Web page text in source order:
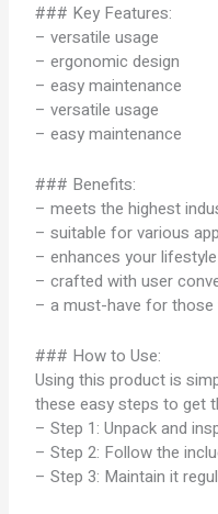
### Key Features:
– versatile usage
– ergonomic design
– easy maintenance
– versatile usage
– easy maintenance
### Benefits:
– meets the highest
– suitable for various
– enhances your lifestyle
– crafted with user
– a must-have for those
### How to Use:
Using this product is
these easy steps to get
– Step 1: Unpack and
– Step 2: Follow the
– Step 3: Maintain it